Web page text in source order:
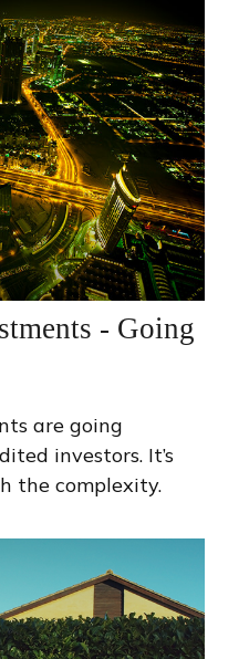
- Going
are going
investors. It’s
the complexity.